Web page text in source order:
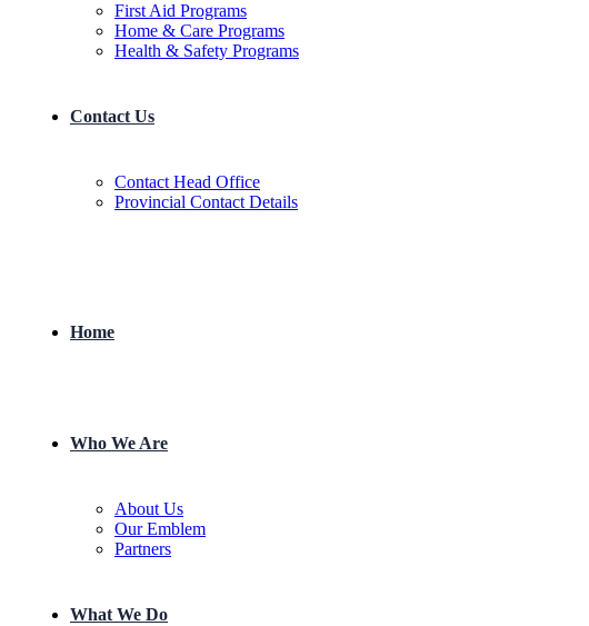
First Aid Programs
Home & Care Programs
Health & Safety Programs
Contact Us
Contact Head Office
Provincial Contact Details
Home
Who We Are
About Us
Our Emblem
Partners
What We Do